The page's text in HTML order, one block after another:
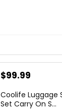
$99.99
Coolife Luggage
Set Carry On S...